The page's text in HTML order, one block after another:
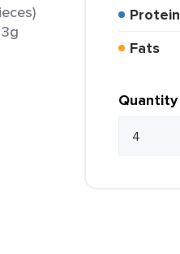
Protein
Fats
Quantity